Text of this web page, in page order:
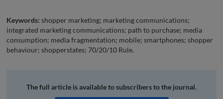
Keywords: shopper marketing; marketing communications;
integrated marketing communications; path to purchase; media
consumption; media fragmentation; mobile; smartphones; shopper
behaviour; shopperstates; 70/20/10 Rule.
The full article is available to subscribers to the journal.